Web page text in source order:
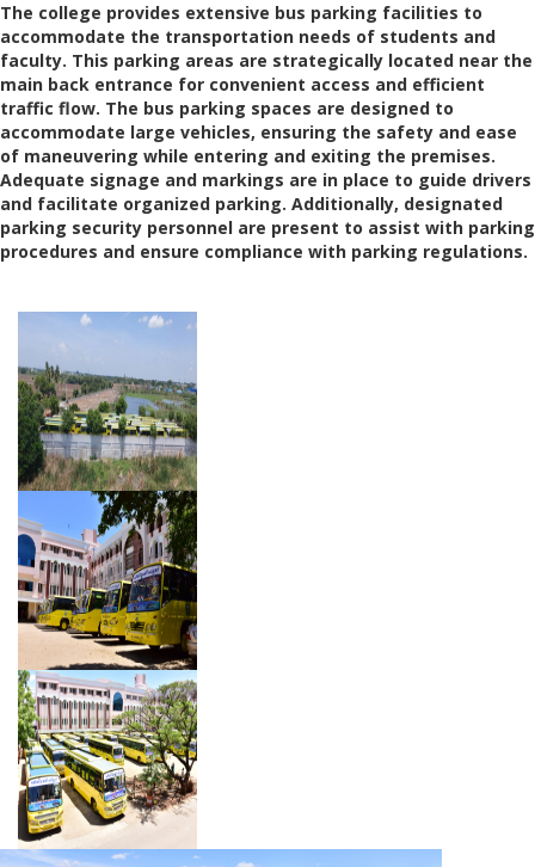
The college provides extensive bus parking facilities to
accommodate the transportation needs of students and
faculty. This parking areas are strategically located near the
main back entrance for convenient access and efficient
traffic flow. The bus parking spaces are designed to
accommodate large vehicles, ensuring the safety and ease
of maneuvering while entering and exiting the premises.
Adequate signage and markings are in place to guide drivers
and facilitate organized parking. Additionally, designated
parking security personnel are present to assist with parking
procedures and ensure compliance with parking regulations.